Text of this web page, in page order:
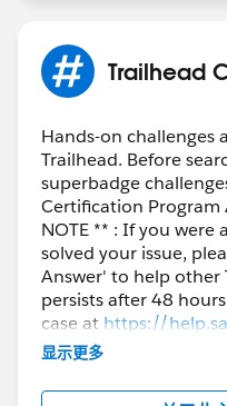
Trailhead
Hands-on challenges
Trailhead. Before
superbadge
Certification Program
NOTE ** : If you were
solved your issue,
Answer' to help other
persists after 48
case at https://
further assistance.
显示更多